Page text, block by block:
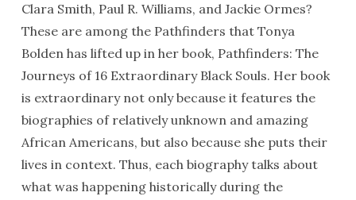
Clara Smith, Paul R. Williams, and Jackie Ormes?
These are among the Pathfinders that Tonya
Bolden has lifted up in her book, Pathfinders: The
Journeys of 16 Extraordinary Black Souls. Her book
is extraordinary not only because it features the
biographies of relatively unknown and amazing
African Americans, but also because she puts their
lives in context. Thus, each biography talks about
what was happening historically during the